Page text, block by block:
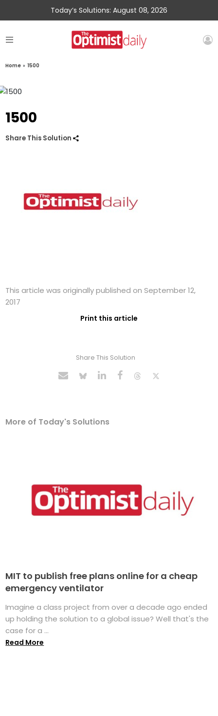
Today’s Solutions: August 08, 2026
Home » 1500
1500
Share This Solution
This article was originally published on September 12,
2017
Print this article
Share This Solution
More of Today's Solutions
MIT to publish free plans online for a cheap
emergency ventilator
Imagine a class project from over a decade ago ended
up holding the solution to a global issue? Well that's the
case for a ...
Read More